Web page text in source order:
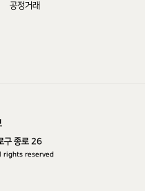
공정거래
구 종로 26
rights reserved